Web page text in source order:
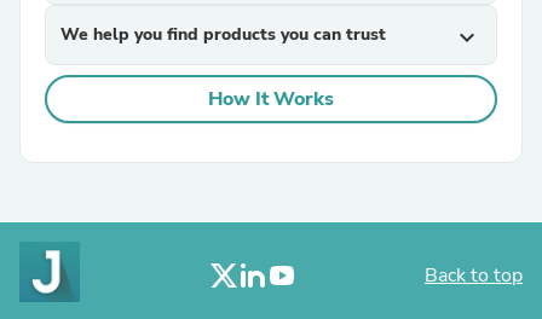
We help you find products you can trust expand_more
How It Works
Back to top